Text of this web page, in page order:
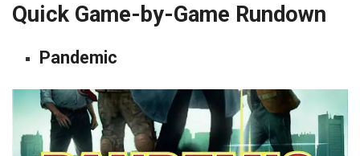
Quick Game-by-Game Rundown
Pandemic